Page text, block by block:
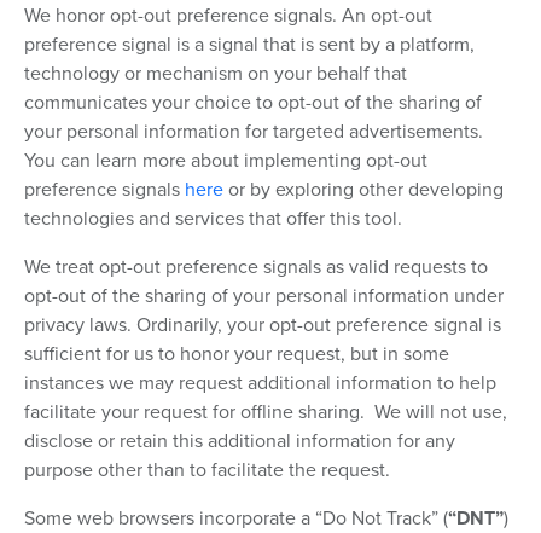
We honor opt-out preference signals. An opt-out
preference signal is a signal that is sent by a platform,
technology or mechanism on your behalf that
communicates your choice to opt-out of the sharing of
your personal information for targeted advertisements.
You can learn more about implementing opt-out
preference signals hereor by exploring other developing
technologies and services that offer this tool.
We treat opt-out preference signals as valid requests to
opt-out of the sharing of your personal information under
privacy laws. Ordinarily, your opt-out preference signal is
sufficient for us to honor your request, but in some
instances we may request additional information to help
facilitate your request for offline sharing. We will not use,
disclose or retain this additional information for any
purpose other than to facilitate the request.
Some web browsers incorporate a “Do Not Track” (“DNT”)